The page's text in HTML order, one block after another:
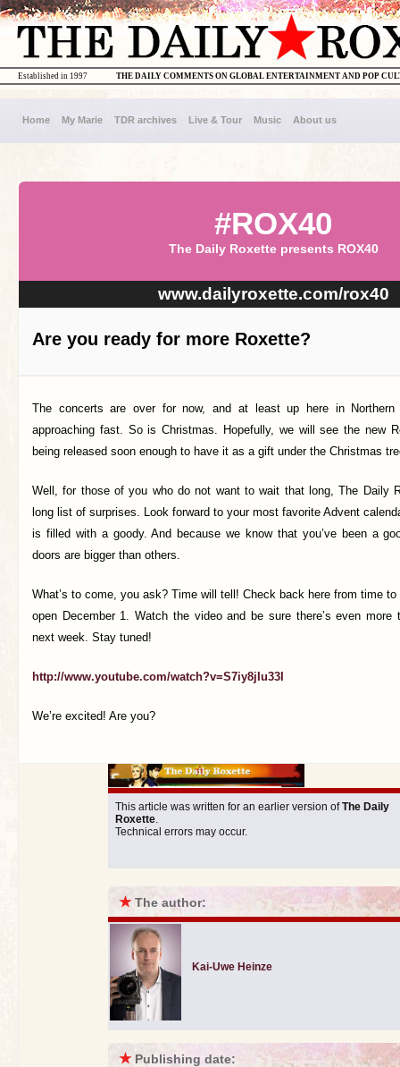
THE DAILY COMMENTS ON GLOBAL ENTERTAINMENT AND POP
Established in 1997
Home My Marie TDR archives Live & Tour Music About us
#ROX40
The Daily Roxette presents ROX40
www.dailyroxette.com/rox40
Are you ready for more Roxette?
The concerts are over for now, and at least up here in
approaching fast. So is Christmas. Hopefully, we will see the new
being released soon enough to have it as a gift under the Christmas
Well, for those of you who do not want to wait that long, The Daily
long list of surprises. Look forward to your most favorite Advent
is filled with a goody. And because we know that you’ve been a
doors are bigger than others.
What’s to come, you ask? Time will tell! Check back here from time
open December 1. Watch the video and be sure there’s even more
next week. Stay tuned!
http://www.youtube.com/watch?v=S7iy8jIu33I
We’re excited! Are you?
This article was written for an earlier version ofThe Daily
Roxette.
Technical errors may occur.
★The author:
Kai-Uwe Heinze
★ Publishing date: